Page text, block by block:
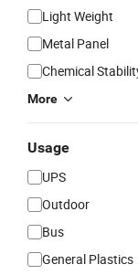
Light Weight
Metal Panel
Chemical
More
Usage
UPS
Outdoor
Bus
General Plastics